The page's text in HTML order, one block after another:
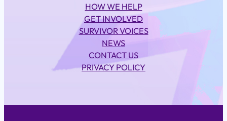
HOW WE HELP
GET INVOLVED
SURVIVOR VOICES
NEWS
CONTACT US
PRIVACY POLICY